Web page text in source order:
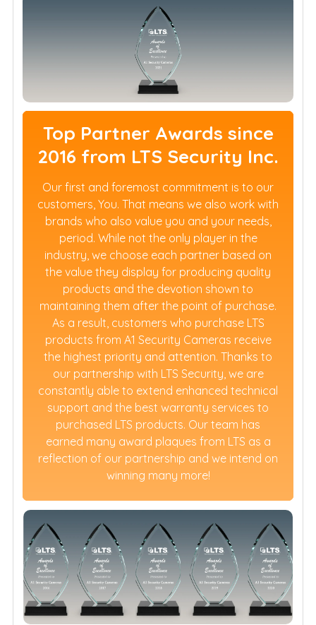
Top Partner Awards since
2016 from LTS Security Inc.
Our first and foremost commitment is to our
customers, You. That means we also work with
brands who also value you and your needs,
period. While not the only player in the
industry, we choose each partner based on
the value they display for producing quality
products and the devotion shown to
maintaining them after the point of purchase.
As a result, customers who purchase LTS
products from A1 Security Cameras receive
the highest priority and attention. Thanks to
our partnership with LTS Security, we are
constantly able to extend enhanced technical
support and the best warranty services to
purchased LTS products. Our team has
earned many award plaques from LTS as a
reflection of our partnership and we intend on
winning many more!